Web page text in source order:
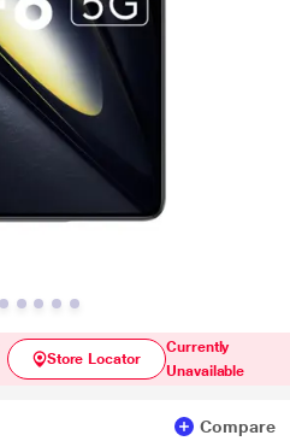
Store Locator
Currently
Unavailable
Compare